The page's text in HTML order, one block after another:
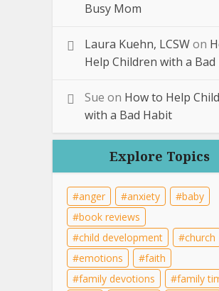
Busy Mom
Laura Kuehn, LCSWon
Help Children with a
Sue on How to Help
with a Bad Habit
Explore Topics
anger anxiety
baby
book reviews
child development
church
emotions
faith
family devotions
family